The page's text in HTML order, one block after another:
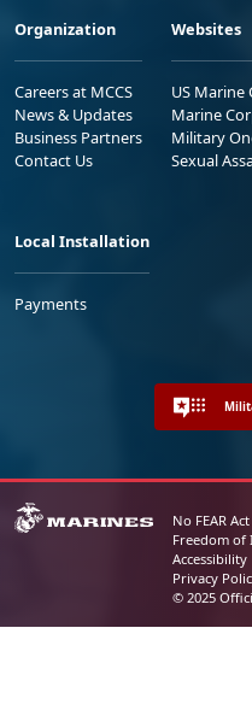
Organization
Careers at MCCS
News & Updates
Business Partners
Contact Us
Websites
US Marine
Marine
Military
Sexual
Local Installation
Payments
No FEAR Act
Freedom of
Accessibility
Privacy
© 2025